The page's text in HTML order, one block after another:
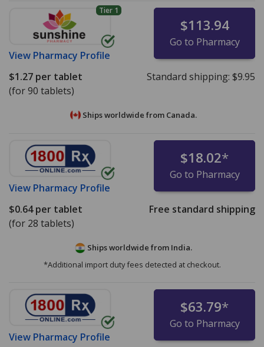
Tier 1
View Pharmacy Profile
$113.94
Go to Pharmacy
$1.27 per tablet
(for 90 tablets)
Standard shipping: $9.95
Ships worldwide from Canada.
View Pharmacy Profile
$18.02*
Go to Pharmacy
$0.64per tablet
(for 28 tablets)
Free standard shipping
Ships worldwide from India.
*Additional import duty fees detected at checkout.
View Pharmacy Profile
$63.79*
Go to Pharmacy